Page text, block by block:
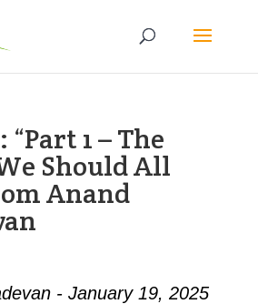
“Part 1 – The
Should All
Anand
- January 19, 2025